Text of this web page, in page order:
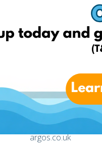
hotelchocolat.com/uk
argos.co.uk